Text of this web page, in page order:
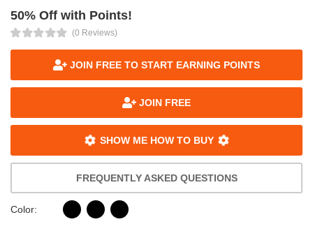
50% Off with Points!
(0 Reviews)
JOIN FREE TO START EARNING POINTS
JOIN FREE
SHOW ME HOW TO BUY
FREQUENTLY ASKED QUESTIONS
Color: